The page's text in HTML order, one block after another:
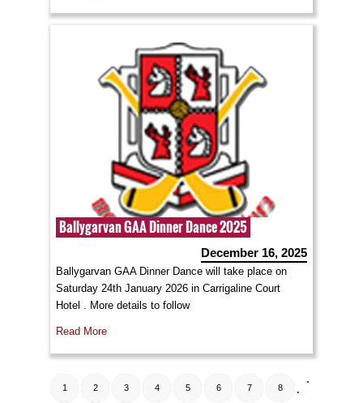
Ballygarvan GAA Dinner Dance 2025
December 16, 2025
Ballygarvan GAA Dinner Dance will take place on
Saturday 24th January 2026 in Carrigaline Court
Hotel . More details to follow
Read More
1 2 3 4 5 6 7 8
.
.